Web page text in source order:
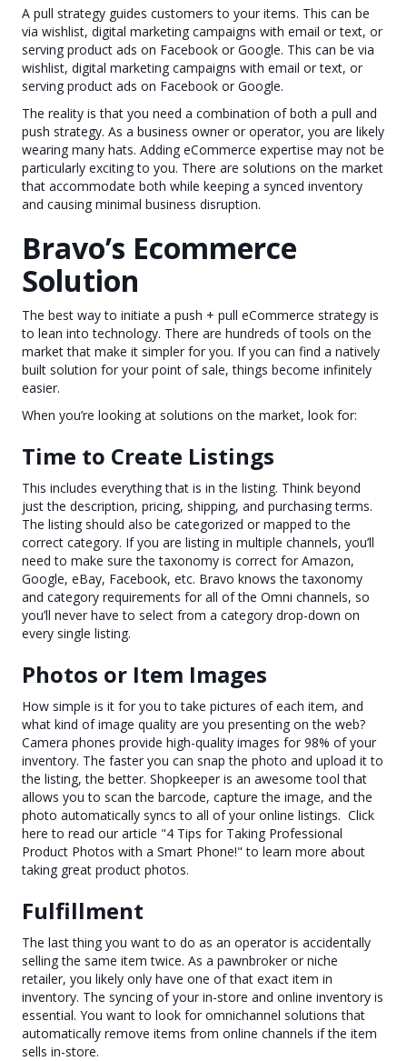
A pull strategy guides customers to your items. This can be
via wishlist, digital marketing campaigns with email or text, or
serving product ads on Facebook or Google. This can be via
wishlist, digital marketing campaigns with email or text, or
serving product ads on Facebook or Google.
The reality is that you need a combination of both a pull and
push strategy. As a business owner or operator, you are likely
wearing many hats. Adding eCommerce expertise may not be
particularly exciting to you. There are solutions on the market
that accommodate both while keeping a synced inventory
and causing minimal business disruption.
Bravo’s Ecommerce
Solution
The best way to initiate a push + pull eCommerce strategy is
to lean into technology. There are hundreds of tools on the
market that make it simpler for you. If you can find a natively
built solution for your point of sale, things become infinitely
easier.
When you’re looking at solutions on the market, look for:
Time to Create Listings
This includes everything that is in the listing. Think beyond
just the description, pricing, shipping, and purchasing terms.
The listing should also be categorized or mapped to the
correct category. If you are listing in multiple channels, you’ll
need to make sure the taxonomy is correct for Amazon,
Google, eBay, Facebook, etc. Bravo knows the taxonomy
and category requirements for all of the Omni channels, so
you’ll never have to select from a category drop-down on
every single listing.
Photos or Item Images
How simple is it for you to take pictures of each item, and
what kind of image quality are you presenting on the web?
Camera phones provide high-quality images for 98% of your
inventory. The faster you can snap the photo and upload it to
the listing, the better. Shopkeeper is an awesome tool that
allows you to scan the barcode, capture the image, and the
photo automatically syncs to all of your online listings. Click
here to read our article "4 Tips for Taking Professional
Product Photos with a Smart Phone!" to learn more about
taking great product photos.
Fulfillment
The last thing you want to do as an operator is accidentally
selling the same item twice. As a pawnbroker or niche
retailer, you likely only have one of that exact item in
inventory. The syncing of your in-store and online inventory is
essential. You want to look for omnichannel solutions that
automatically remove items from online channels if the item
sells in-store.